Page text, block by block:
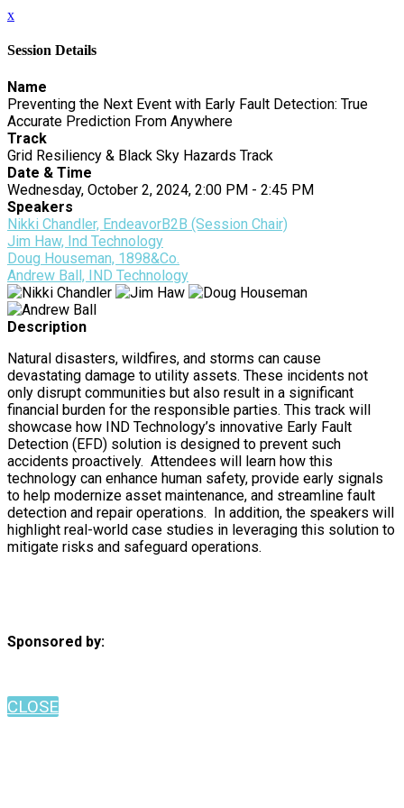
x
Session Details
Name
Preventing the Next Event with Early Fault Detection: True
Accurate Prediction From Anywhere
Track
Grid Resiliency & Black Sky Hazards Track
Date & Time
Wednesday, October 2, 2024, 2:00 PM - 2:45 PM
Speakers
Nikki Chandler, EndeavorB2B (Session Chair)
Jim Haw, Ind Technology
Doug Houseman, 1898&Co.
Andrew Ball, IND Technology
Description
Natural disasters, wildfires, and storms can cause
devastating damage to utility assets. These incidents not
only disrupt communities but also result in a significant
financial burden for the responsible parties. This track will
showcase how IND Technology’s innovative Early Fault
Detection (EFD) solution is designed to prevent such
accidents proactively. Attendees will learn how this
technology can enhance human safety, provide early signals
to help modernize asset maintenance, and streamline fault
detection and repair operations. In addition, the speakers will
highlight real-world case studies in leveraging this solution to
mitigate risks and safeguard operations.
Sponsored by:
CLOSE